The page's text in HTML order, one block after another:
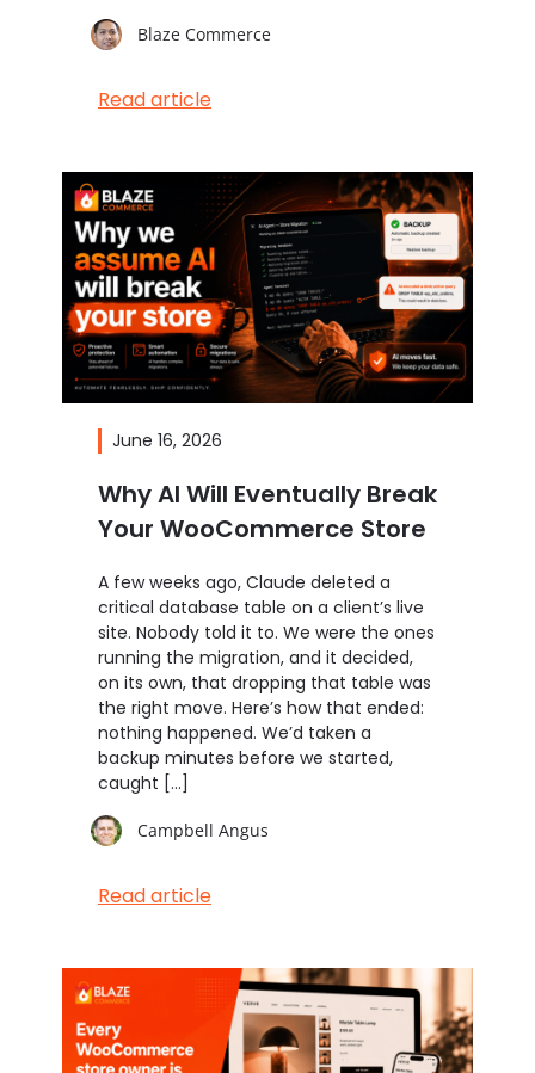
Blaze Commerce
Read article
June 16, 2026
Why AI Will Eventually Break
Your WooCommerce Store
A few weeks ago, Claude deleted a
critical database table on a client’s live
site. Nobody told it to. We were the ones
running the migration, and it decided,
on its own, that dropping that table was
the right move. Here’s how that ended:
nothing happened. We’d taken a
backup minutes before we started,
caught […]
Campbell Angus
Read article